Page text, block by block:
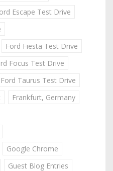
Escape Test Drive
Ford Fiesta Test Drive
Focus Test Drive
Ford Taurus Test Drive
Frankfurt, Germany
Google Chrome
Guest Blog Entries